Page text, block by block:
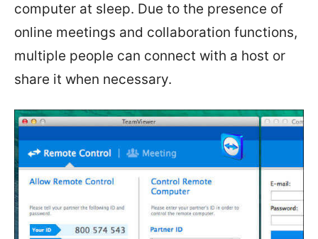
computer at sleep. Due to the presence of
online meetings and collaboration functions,
multiple people can connect with a host or
share it when necessary.